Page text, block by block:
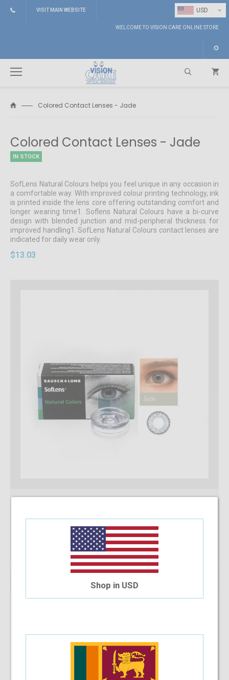
USD ⌄
VISIT MAIN WEBSITE
WELCOME TO VISION CARE ONLINE STORE
Colored Contact Lenses - Jade
Colored Contact Lenses - Jade
IN STOCK
SofLens Natural Colours helps you feel unique in any occasion in
a comfortable way. With improved colour printing technology, ink
is printed inside the lens core offering outstanding comfort and
longer wearing time1. Soflens Natural Colours have a bi-curve
design with blended junction and mid-peripheral thickness for
improved handling1. SofLens Natural Colours contact lenses are
indicated for daily wear only.
$13.03
Installment Options Available
Shop in USD